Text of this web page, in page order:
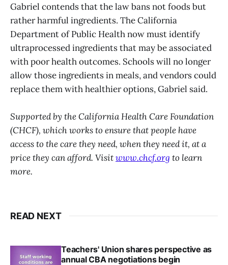
Gabriel contends that the law bans not foods but
rather harmful ingredients. The California
Department of Public Health now must identify
ultraprocessed ingredients that may be associated
with poor health outcomes. Schools will no longer
allow those ingredients in meals, and vendors could
replace them with healthier options, Gabriel said.
Supported by the California Health Care Foundation
(CHCF), which works to ensure that people have
access to the care they need, when they need it, at a
price they can afford. Visitwww.chcf.org to learn
more.
READ NEXT
Teachers' Union shares perspective as
annual CBA negotiations begin